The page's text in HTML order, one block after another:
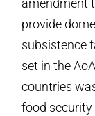
amendment
provide
subsistence
set in the
countries
food